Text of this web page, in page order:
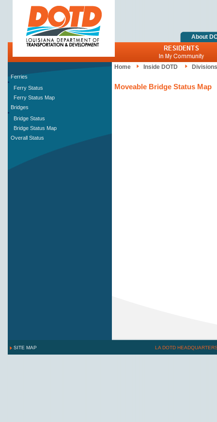
About
Ferries
Ferry Status
Ferry Status Map
Bridges
Bridge Status
Bridge Status Map
Overall Status
Home Inside DOTD Divisions
Moveable Bridge Status Map
SITE MAP LA DOTD